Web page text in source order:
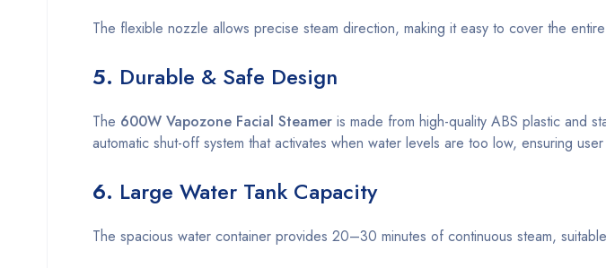
The flexible nozzle allows precise steam direction, making it easy to cover the
5. Durable & Safe Design
The 600W Vapozone Facial Steamer is made from high-quality ABS plastic and
automatic shut-off system that activates when water levels are too low, ensuring
6. Large Water Tank Capacity
The spacious water container provides 20–30 minutes of continuous steam,